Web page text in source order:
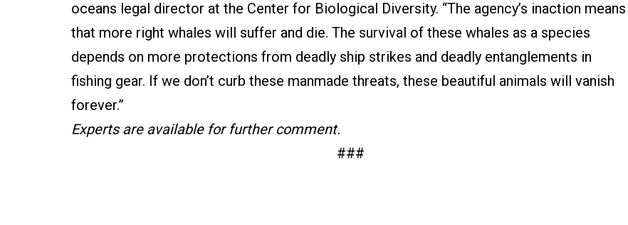
oceans legal director at the Center for Biological Diversity. “The agency’s inaction means
that more right whales will suffer and die. The survival of these whales as a species
depends on more protections from deadly ship strikes and deadly entanglements in
fishing gear. If we don’t curb these manmade threats, these beautiful animals will vanish
forever.”
Experts are available for further comment.
###